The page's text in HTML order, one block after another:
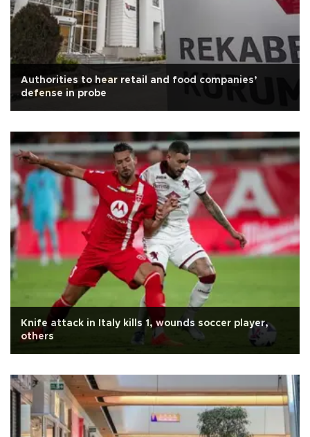
Authorities to hear retail and food companies’
defense in probe
Knife attack in Italy kills 1, wounds soccer player,
others